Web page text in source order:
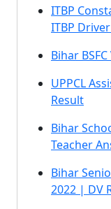
ITBP
ITBP
Bihar
UPPCL
Result
Bihar
Teacher
Bihar
2022 | DV